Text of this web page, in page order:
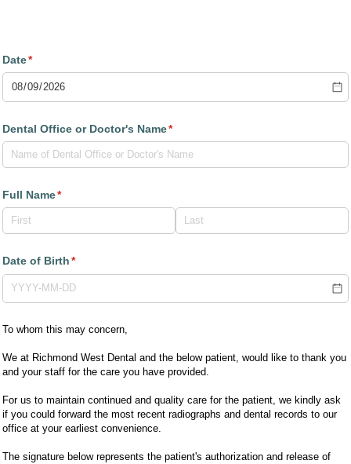
Date*
(required)
Dental Office or Doctor's Name*
(required)
Full Name*
(required)
Date of Birth *
(required)
To whom this may concern,
We at Richmond West Dental and the below patient, would like to thank you
and your staff for the care you have provided.
For us to maintain continued and quality care for the patient, we kindly ask
if you could forward the most recent radiographs and dental records to our
office at your earliest convenience.
The signature below represents the patient's authorization and release of